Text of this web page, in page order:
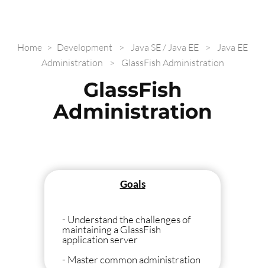
Home > Development > Java SE / Java EE > Java EE
Administration
> GlassFish Administration
GlassFish
Administration
Goals
- Understand the challenges of
maintaining a GlassFish
application server
- Master common administration